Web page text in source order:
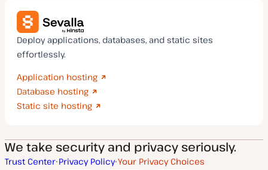
Deploy applications, databases, and static sites
effortlessly.
Application hosting
Database hosting
Static site hosting
We take security and privacy seriously.
Trust Center Privacy Policy Your Privacy Choices